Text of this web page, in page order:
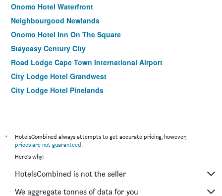
Onomo Hotel Waterfront
Neighbourgood Newlands
Onomo Hotel Inn On The Square
Stayeasy Century City
Road Lodge Cape Town International Airport
City Lodge Hotel Grandwest
City Lodge Hotel Pinelands
La Splendida Hotel By Newmark
Bayflowers Guest House
The Amalfi Boutique Hotel
Protea Hotel by Marriott Cape Town Mowbray
Mojo Hotel
*
HotelsCombined always attempts to get accurate pricing, however,
prices are not guaranteed.
Here's why:
HotelsCombined is not the seller
We aggregate tonnes of data for you